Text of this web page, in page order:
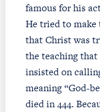
famous for his
He tried to
that Christ was
the teaching
insisted on
meaning “God-
died in 444.